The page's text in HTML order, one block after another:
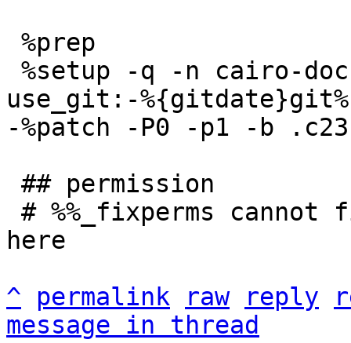
here
^
permalink raw reply
message in thread